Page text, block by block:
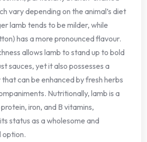
vary depending on the animal’s diet
lamb tends to be milder, while
has a more pronounced flavour.
allows lamb to stand up to bold
sauces, yet it also possesses a
can be enhanced by fresh herbs
Nutritionally, lamb is a
iron, and B vitamins,
status as a wholesome and
option.